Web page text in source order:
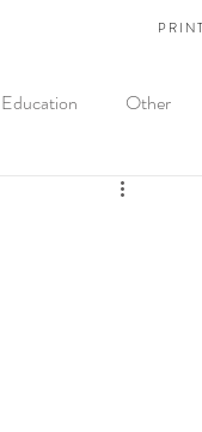
P R I N
Education Other